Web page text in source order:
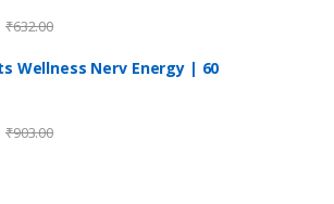
₹632.00
Wellness Nerv Energy | 60
₹903.00